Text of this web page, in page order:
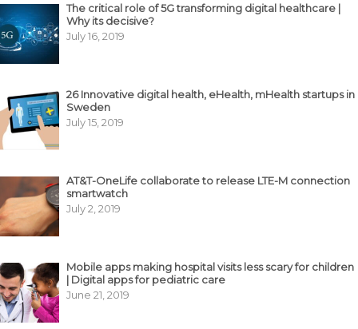
The critical role of 5G transforming digital healthcare |
Why its decisive?
July 16, 2019
26 Innovative digital health, eHealth, mHealth startups in
Sweden
July 15, 2019
AT&T-OneLife collaborate to release LTE-M connection
smartwatch
July 2, 2019
Mobile apps making hospital visits less scary for children
| Digital apps for pediatric care
June 21, 2019